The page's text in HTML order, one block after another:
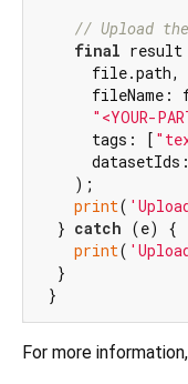
// Upload
final result
      file.path,
fileName:
"<YOUR-
      tags: [
    );
print(
  }
catch (e) {
print(
  }
For more